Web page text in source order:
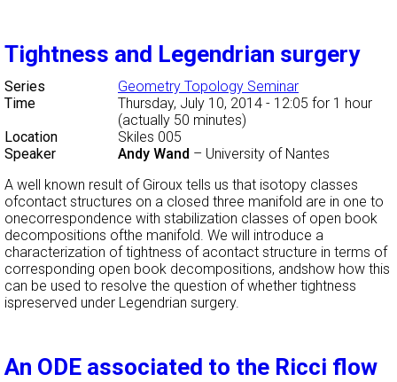
Tightness and Legendrian surgery
Series
Geometry Topology Seminar
Time
Thursday, July 10, 2014 - 12:05 for 1 hour
(actually 50 minutes)
Location
Skiles 005
Speaker
Andy Wand – University of Nantes
A well known result of Giroux tells us that isotopy classes
ofcontact structures on a closed three manifold are in one to
onecorrespondence with stabilization classes of open book
decompositions ofthe manifold. We will introduce a
characterization of tightness of acontact structure in terms of
corresponding open book decompositions, andshow how this
can be used to resolve the question of whether tightness
ispreserved under Legendrian surgery.
An ODE associated to the Ricci flow